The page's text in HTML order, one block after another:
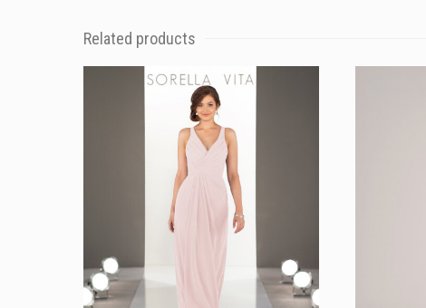
Related products